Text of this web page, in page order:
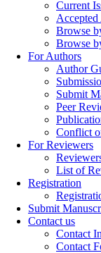
Current
Browse
Browse
For Authors
Author
Submit
Peer
Conflict
For Reviewers
List of
Registration
Submit
Contact us
Contact
Contact